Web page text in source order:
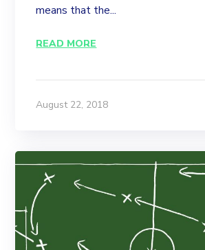
means that the...
READ MORE
August 22, 2018